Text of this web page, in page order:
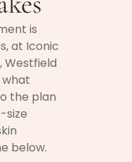
is
at Iconic
Westfield
what
the plan
size
below.